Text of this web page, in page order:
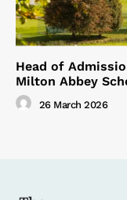
Head of
Milton Abbey
26 March 2026